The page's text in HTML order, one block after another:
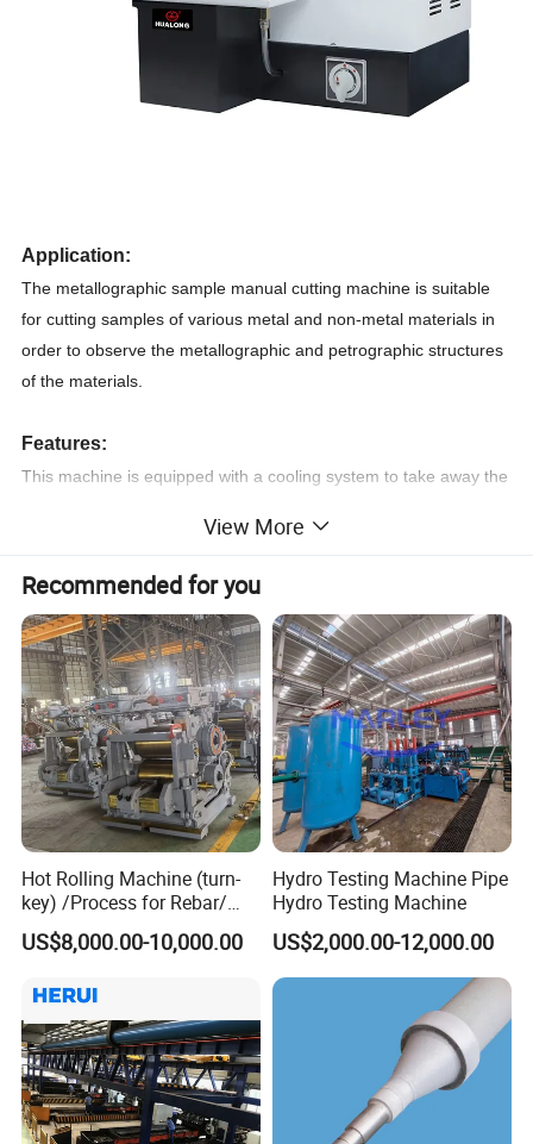
Application:
The metallographic sample manual cutting machine is suitable
for cutting samples of various metal and non-metal materials in
order to observe the metallographic and petrographic structures
of the materials.
Features:
This machine is equipped with a cooling system to take away the
The cutting machine uses a high-speed rotating thin-reinforced
The machine has the advantages of easy operation and easy
maintenance, and is superior to similar domestic products.
The cutting range and transmission power are also larger than
similar domestic products, making it the best choice for sample
cutting.
Technology parameter:
Maximum cutting section
Spindle speed
Cutting power
Input voltage 3-phase 380V
View More
Recommended for you
Hot Rolling Machine (turn-
key) /Process for Rebar/
Wire/ Strip Steel Rolling Mill
US$8,000.00-10,000.00
Hydro Testing Machine Pipe
Hydro Testing Machine
US$2,000.00-12,000.00